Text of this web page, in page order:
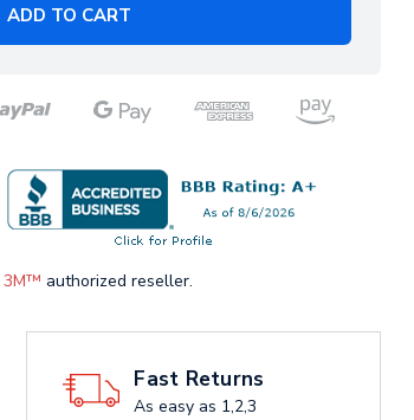
ADD TO CART
3M™ authorized reseller.
Fast Returns
As easy as 1,2,3